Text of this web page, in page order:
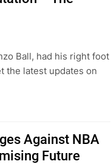
Ball, had his right foot
the latest updates on
Against NBA
Future